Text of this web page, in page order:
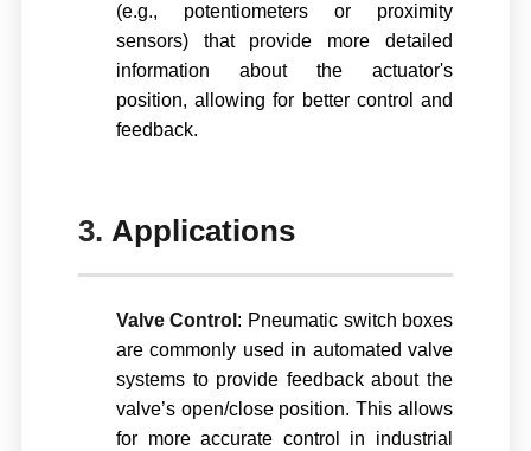
(e.g., potentiometers or proximity
sensors) that provide more detailed
information about the actuator's
position, allowing for better control and
feedback.
3. Applications
Valve Control : Pneumatic switch boxes
are commonly used in automated valve
systems to provide feedback about the
valve’s open/close position. This allows
for more accurate control in industrial